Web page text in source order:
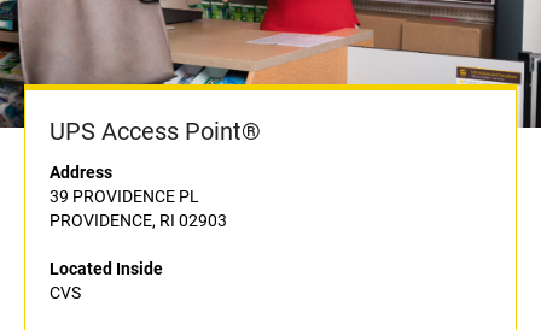
UPS Access Point®
Address
39 PROVIDENCE PL
PROVIDENCE, RI 02903
Located Inside
CVS